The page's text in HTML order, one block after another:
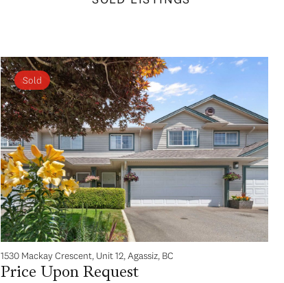
Sold
1530 Mackay Crescent, Unit 12, Agassiz, BC
Price Upon Request